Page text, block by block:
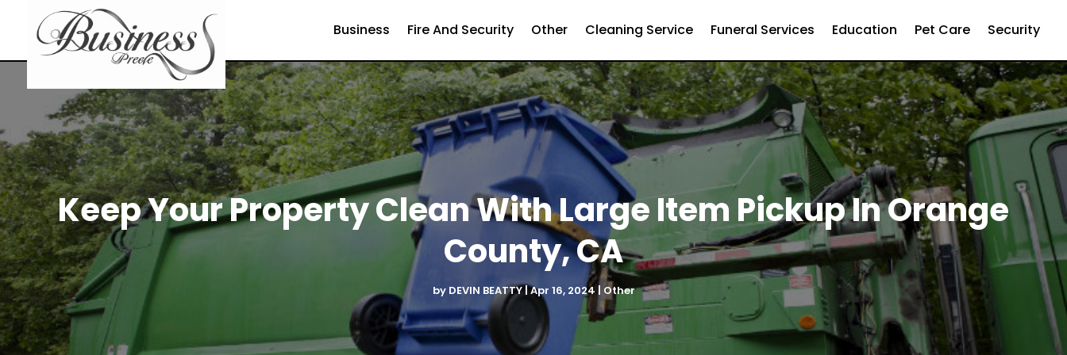
Business Fire And Security Other Cleaning Service Funeral Services Education Pet Care Security
Keep Your Property Clean With Large Item Pickup In Orange
County, CA
by DEVIN BEATTY|Apr 16, 2024 Other